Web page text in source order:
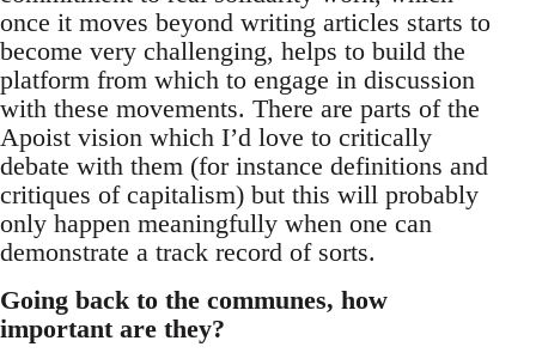
once it moves beyond writing articles starts to
become very challenging, helps to build the
platform from which to engage in discussion
with these movements. There are parts of the
Apoist vision which I’d love to critically
debate with them (for instance definitions and
critiques of capitalism) but this will probably
only happen meaningfully when one can
demonstrate a track record of sorts.
Going back to the communes, how
important are they?